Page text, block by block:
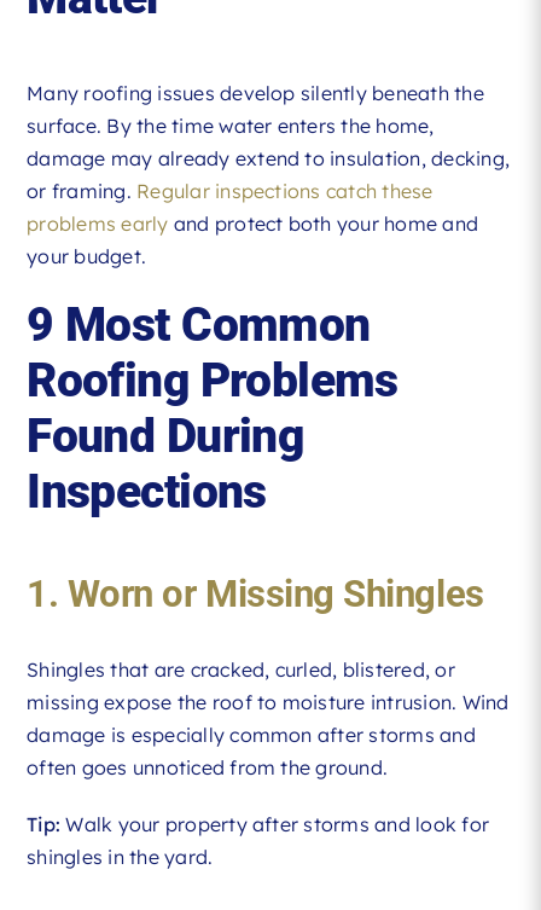
Many roofing issues develop silently beneath the
surface. By the time water enters the home,
damage may already extend to insulation, decking,
or framing. Regular inspections catch these
problems early and protect both your home and
your budget.
9 Most Common
Roofing Problems
Found During
Inspections
1. Worn or Missing Shingles
Shingles that are cracked, curled, blistered, or
missing expose the roof to moisture intrusion. Wind
damage is especially common after storms and
often goes unnoticed from the ground.
Tip: Walk your property after storms and look for
shingles in the yard.